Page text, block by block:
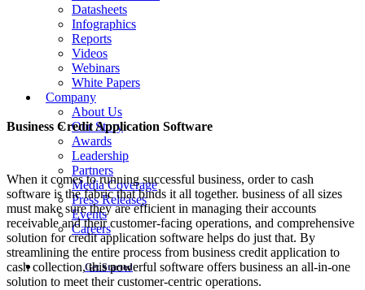
Datasheets
Infographics
Reports
Videos
Webinars
White Papers
Company
About Us
Our Story
Awards
Leadership
Partners
Media Coverage
Press Releases
Events
Careers
Get Started
Business Credit Application Software
When it comes to running successful business, order to cash
software is the fabric that binds it all together. business of all sizes
must make sure they are efficient in managing their accounts
receivable and their customer-facing operations, and comprehensive
solution for credit application software helps do just that. By
streamlining the entire process from business credit application to
cash collection, this powerful software offers business an all-in-one
solution to meet their customer-centric operations.